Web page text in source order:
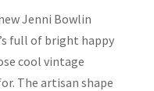
Jenni Bowlin
full of bright happy
cool vintage
The artisan shape